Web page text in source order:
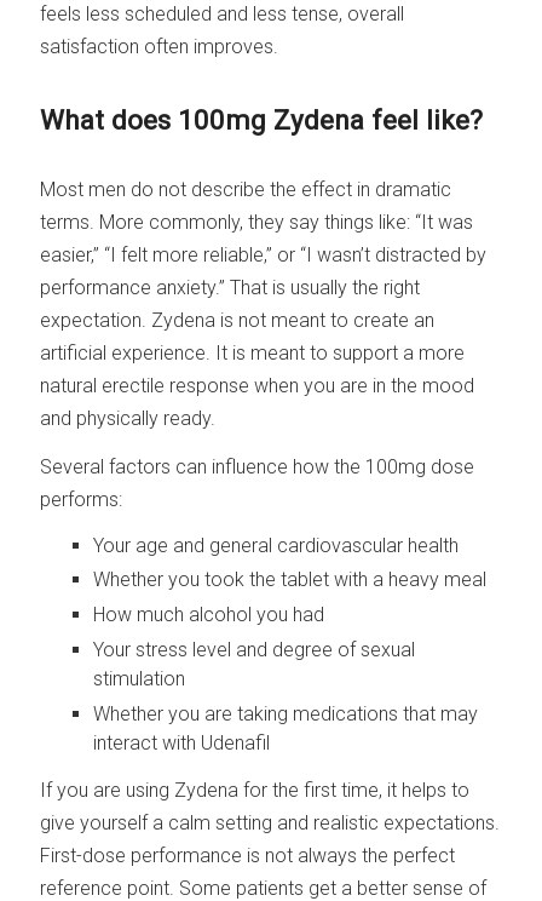
feels less scheduled and less tense, overall
satisfaction often improves.
What does 100mg Zydena feel like?
Most men do not describe the effect in dramatic
terms. More commonly, they say things like: “It was
easier,” “I felt more reliable,” or “I wasn’t distracted by
performance anxiety.” That is usually the right
expectation. Zydena is not meant to create an
artificial experience. It is meant to support a more
natural erectile response when you are in the mood
and physically ready.
Several factors can influence how the 100mg dose
performs:
Your age and general cardiovascular health
Whether you took the tablet with a heavy meal
How much alcohol you had
Your stress level and degree of sexual
stimulation
Whether you are taking medications that may
interact with Udenafil
If you are using Zydena for the first time, it helps to
give yourself a calm setting and realistic expectations.
First-dose performance is not always the perfect
reference point. Some patients get a better sense of